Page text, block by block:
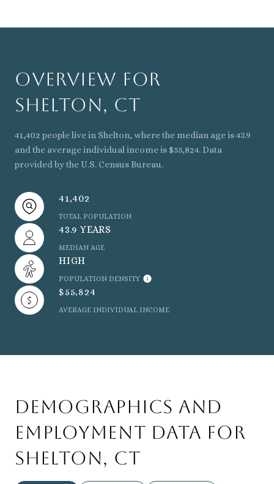
Overview for
Shelton, CT
41,402 people live in Shelton, where the median age is 43.9
and the average individual income is $55,824. Data
provided by the U.S. Census Bureau.
41,402
TOTAL POPULATION
43.9 YEARS
MEDIAN AGE
HIGH
POPULATION DENSITY
$55,824
AVERAGE INDIVIDUAL INCOME
Demographics and
Employment Data for
Shelton, CT